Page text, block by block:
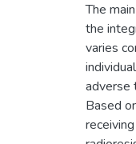
The
the
varies
adverse
Based